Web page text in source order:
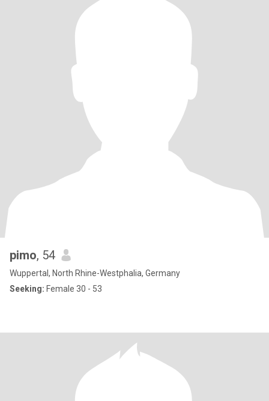
pimo, 54
Wuppertal, North Rhine-Westphalia, Germany
Seeking: Female 30 - 53